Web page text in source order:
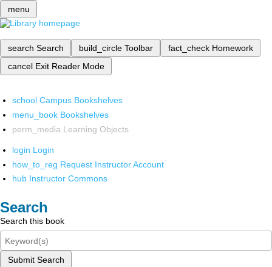
menu
search Search build_circle Toolbar fact_check Homework
cancel Exit Reader Mode
school Campus Bookshelves
menu_book Bookshelves
perm_media Learning Objects
login Login
how_to_reg Request Instructor Account
hub Instructor Commons
Search
Search this book
Submit Search